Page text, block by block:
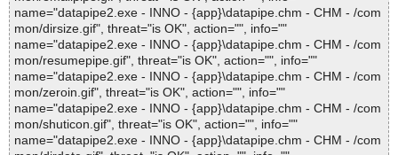
name="datapipe2.exe - INNO - {app}\datapipe.chm - CHM - /com
mon/dirsize.gif", threat="is OK", action="", info=""
name="datapipe2.exe - INNO - {app}\datapipe.chm - CHM - /com
mon/resumepipe.gif", threat="is OK", action="", info=""
name="datapipe2.exe - INNO - {app}\datapipe.chm - CHM - /com
mon/zeroin.gif", threat="is OK", action="", info=""
name="datapipe2.exe - INNO - {app}\datapipe.chm - CHM - /com
mon/shuticon.gif", threat="is OK", action="", info=""
name="datapipe2.exe - INNO - {app}\datapipe.chm - CHM - /com